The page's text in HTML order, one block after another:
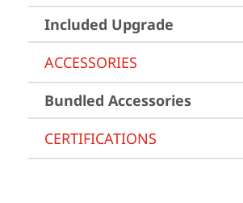
Included Upgrade
ACCESSORIES
Bundled Accessories
CERTIFICATIONS